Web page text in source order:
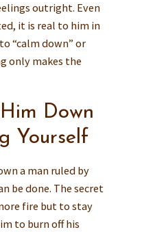
outright. Even
it is real to him in
“calm down” or
only makes the
Down
Yourself
a man ruled by
be done. The secret
fire but to stay
to burn off his